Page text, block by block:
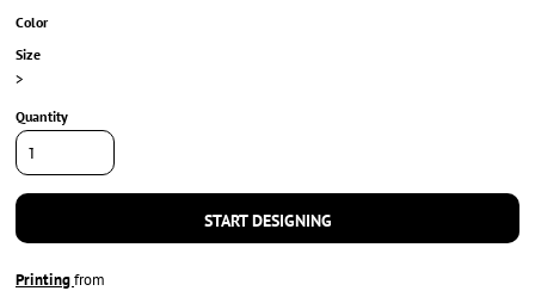
Color
Size
>
Quantity
START DESIGNING
Printingfrom